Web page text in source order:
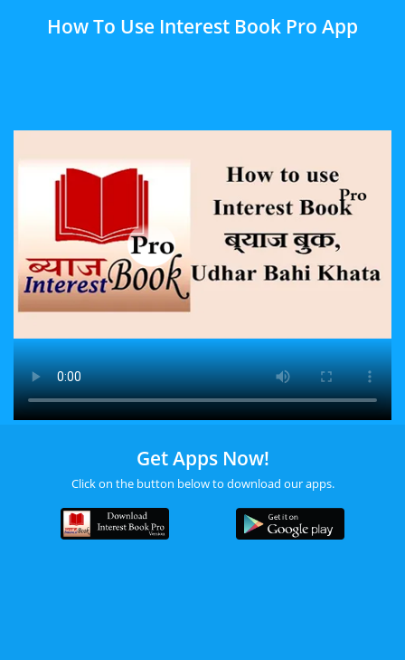
How To Use Interest Book Pro App
Get Apps Now!
Click on the button below to download our apps.